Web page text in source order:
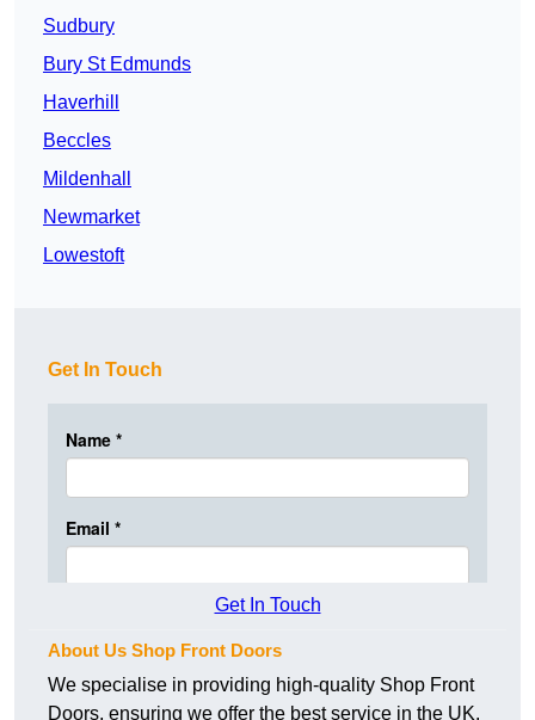
Sudbury
Bury St Edmunds
Haverhill
Beccles
Mildenhall
Newmarket
Lowestoft
Get In Touch
Get In Touch
About Us Shop Front Doors
We specialise in providing high-quality Shop Front
Doors, ensuring we offer the best service in the UK.